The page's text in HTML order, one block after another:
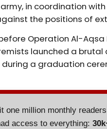
army, in coordination
the positions of
Operation Al-
launched a brutal
a graduation
one million monthly
access to everything: